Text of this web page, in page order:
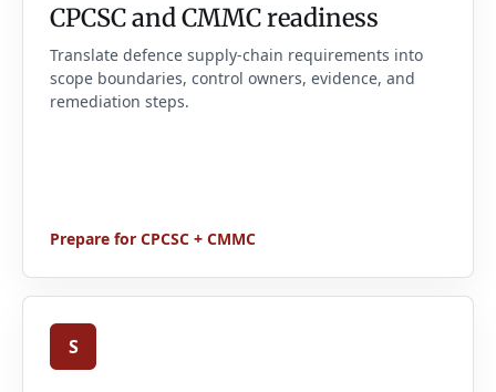
CPCSC and CMMC readiness
Translate defence supply-chain requirements into
scope boundaries, control owners, evidence, and
remediation steps.
Prepare for CPCSC + CMMC
S